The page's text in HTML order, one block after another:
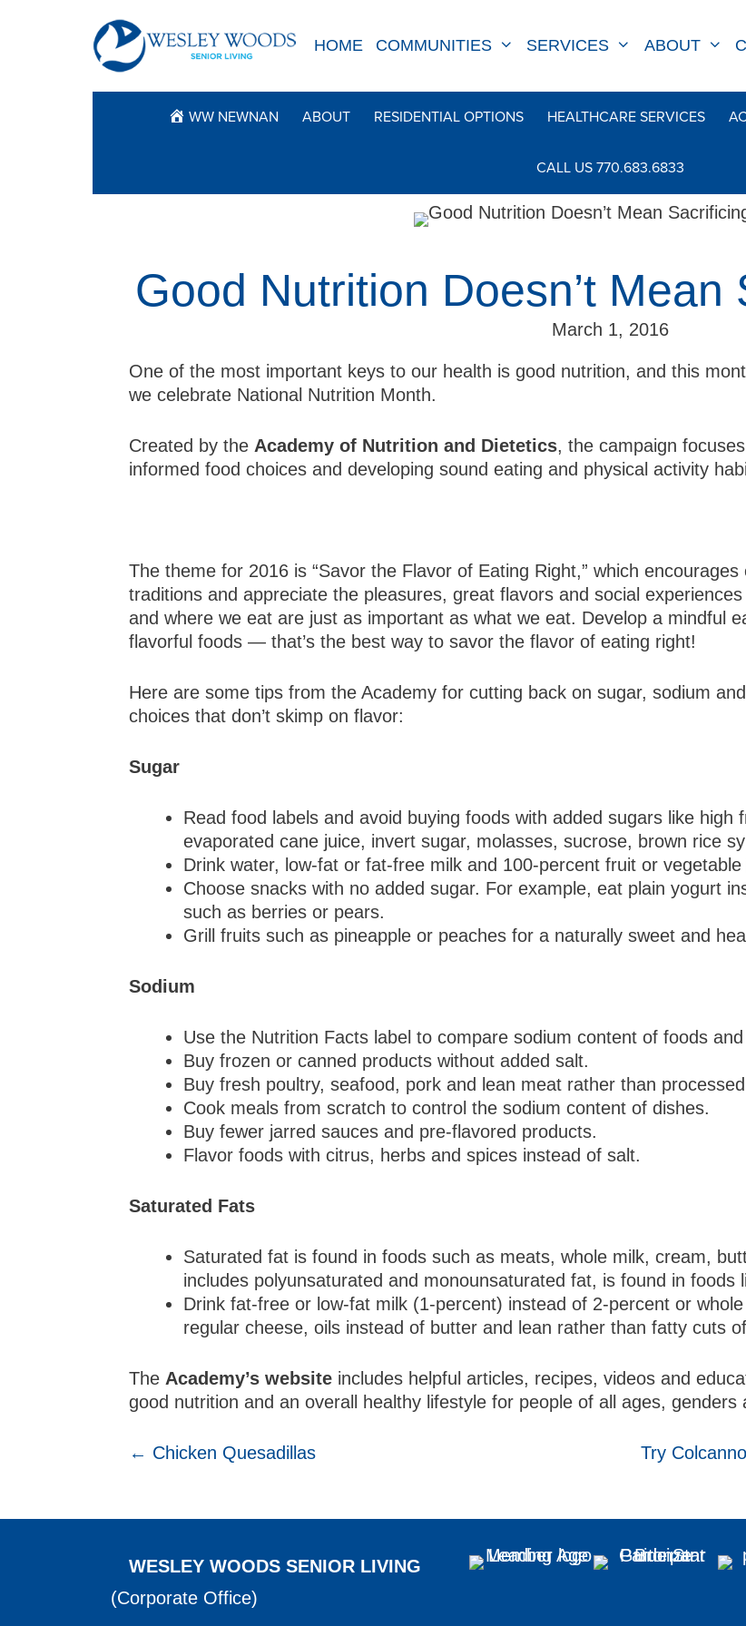
HOME COMMUNITIES SERVICES ABOUT
WW NEWNAN ABOUT RESIDENTIAL OPTIONS HEALTHCARE SERVICES
CALL US 770.683.6833
Good Nutrition Doesn’t
March 1, 2016
One of the most important keys to our health is good nutrition, and this
we celebrate National Nutrition Month.
Created by the Academy of Nutrition and Dietetics, the campaign
informed food choices and developing sound eating and physical activity
The theme for 2016 is “Savor the Flavor of Eating Right,” which
traditions and appreciate the pleasures, great flavors and social
and where we eat are just as important as what we eat. Develop a mindful
flavorful foods — that’s the best way to savor the flavor of eating right!
Here are some tips from the Academy for cutting back on sugar, sodium
choices that don’t skimp on flavor:
Sugar
Read food labels and avoid buying foods with added sugars like
evaporated cane juice, invert sugar, molasses, sucrose, brown rice
Drink water, low-fat or fat-free milk and 100-percent fruit or
Choose snacks with no added sugar. For example, eat plain yogurt
such as berries or pears.
Grill fruits such as pineapple or peaches for a naturally sweet and
Sodium
Use the Nutrition Facts label to compare sodium content of foods
Buy frozen or canned products without added salt.
Buy fresh poultry, seafood, pork and lean meat rather than
Cook meals from scratch to control the sodium content of dishes.
Buy fewer jarred sauces and pre-flavored products.
Flavor foods with citrus, herbs and spices instead of salt.
Saturated Fats
Saturated fat is found in foods such as meats, whole milk, cream,
includes polyunsaturated and monounsaturated fat, is found in foods
Drink fat-free or low-fat milk (1-percent) instead of 2-percent or
regular cheese, oils instead of butter and lean rather than fatty cuts
The Academy’s website includes helpful articles, recipes, videos and
good nutrition and an overall healthy lifestyle for people of all ages, genders
POSTS
← Chicken Quesadillas Try
WESLEY WOODS SENIOR LIVING
(Corporate Office)